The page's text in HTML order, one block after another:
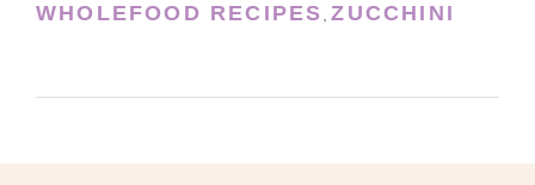
WHOLEFOOD RECIPES,ZUCCHINI